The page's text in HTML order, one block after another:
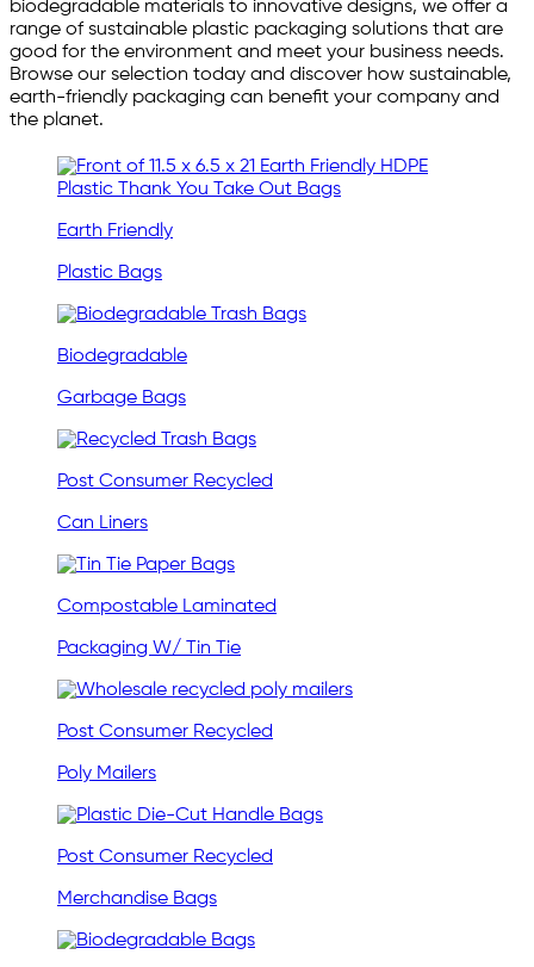
biodegradable materials to innovative designs, we offer a
range of sustainable plastic packaging solutions that are
good for the environment and meet your business needs.
Browse our selection today and discover how sustainable,
earth-friendly packaging can benefit your company and
the planet.
Earth Friendly
Plastic Bags
Biodegradable
Garbage Bags
Post Consumer Recycled
Can Liners
Compostable Laminated
Packaging W/ Tin Tie
Post Consumer Recycled
Poly Mailers
Post Consumer Recycled
Merchandise Bags